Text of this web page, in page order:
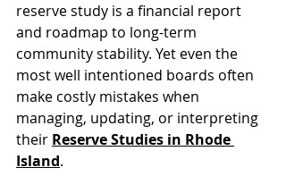
reserve study is a financial report
and roadmap to long-term
community stability. Yet even the
most well intentioned boards often
make costly mistakes when
managing, updating, or interpreting
their Reserve Studies in Rhode
Island.